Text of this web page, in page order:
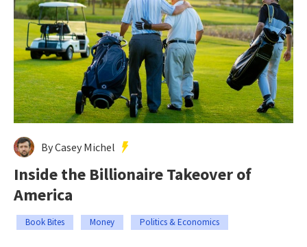
By Casey Michel
Inside the Billionaire Takeover of
America
Book Bites Money Politics & Economics